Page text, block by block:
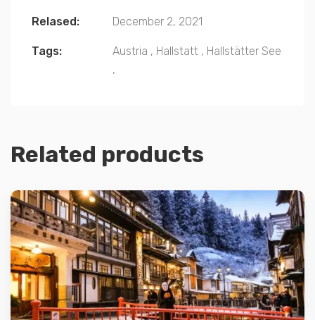
Relased: December 2, 2021
Tags: Austria , Hallstatt , Hallstätter See
,
Related products
Details